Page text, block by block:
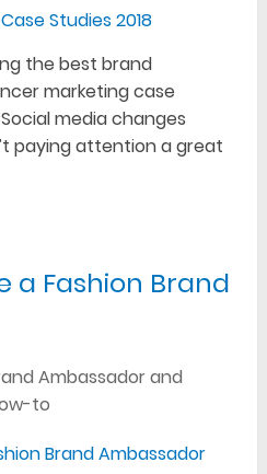
the best brand
marketing case
media changes
paying attention a great
a Fashion Brand
Ambassador and
to